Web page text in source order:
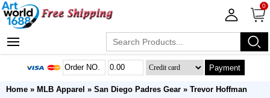
0
Payment
Home » MLB Apparel » San Diego Padres Gear » Trevor Hoffman